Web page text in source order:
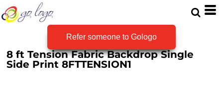
Refer someone to Gologo
8 ft Tension Fabric Backdrop Single
Side Print 8FTTENSION1